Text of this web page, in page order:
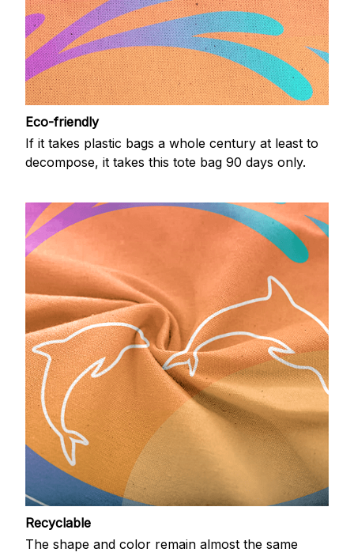
Eco-friendly
If it takes plastic bags a whole century at least to
decompose, it takes this tote bag 90 days only.
Recyclable
The shape and color remain almost the same